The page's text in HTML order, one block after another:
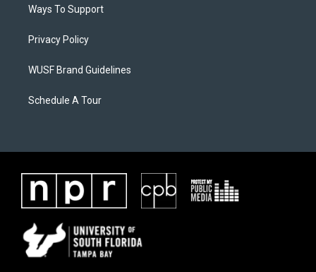
Ways To Support
Privacy Policy
WUSF Brand Guidelines
Schedule A Tour